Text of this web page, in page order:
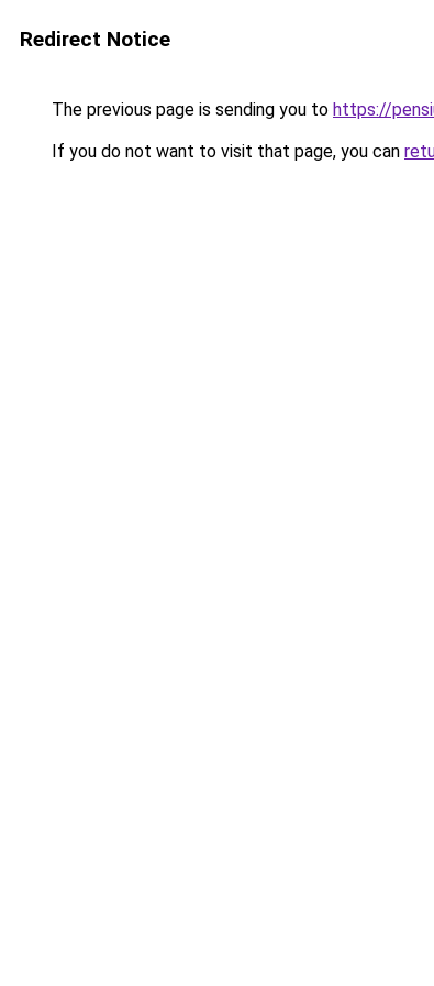
Redirect Notice
The previous page is sending you to https://
If you do not want to visit that page, you can